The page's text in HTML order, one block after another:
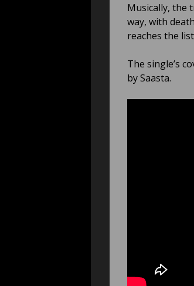
Musically, the
way, with
reaches the
The single’s
by Saasta.